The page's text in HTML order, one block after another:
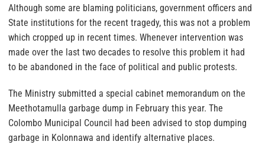
Although some are blaming politicians, government officers and
State institutions for the recent tragedy, this was not a problem
which cropped up in recent times. Whenever intervention was
made over the last two decades to resolve this problem it had
to be abandoned in the face of political and public protests.
The Ministry submitted a special cabinet memorandum on the
Meethotamulla garbage dump in February this year. The
Colombo Municipal Council had been advised to stop dumping
garbage in Kolonnawa and identify alternative places.